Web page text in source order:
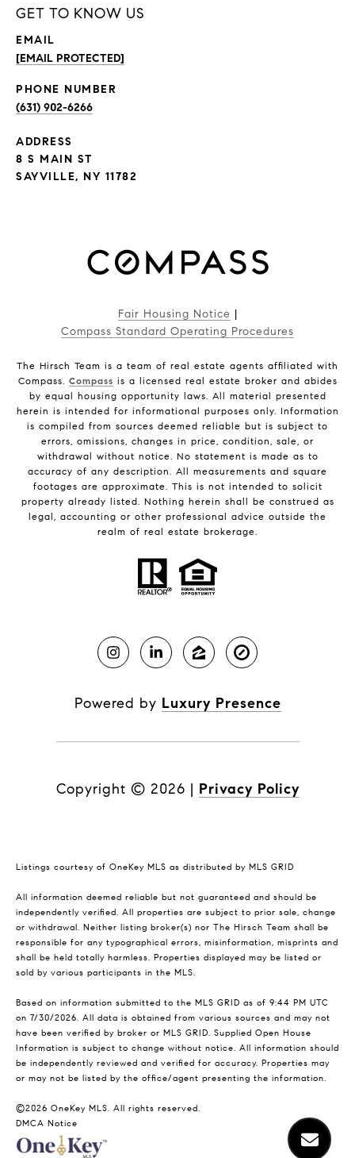
GET TO KNOW US
EMAIL
[EMAIL PROTECTED]
PHONE NUMBER
(631) 902-6266
ADDRESS
8 S MAIN ST
SAYVILLE, NY 11782
Fair Housing Notice |
Compass Standard Operating Procedures
The Hirsch Team is a team of real estate agents affiliated with
Compass. Compass is a licensed real estate broker and abides
by equal housing opportunity laws. All material presented
herein is intended for informational purposes only. Information
is compiled from sources deemed reliable but is subject to
errors, omissions, changes in price, condition, sale, or
withdrawal without notice. No statement is made as to
accuracy of any description. All measurements and square
footages are approximate. This is not intended to solicit
property already listed. Nothing herein shall be construed as
legal, accounting or other professional advice outside the
realm of real estate brokerage.
Powered by Luxury Presence
Copyright © 2026 | Privacy Policy
Listings courtesy of OneKey MLS as distributed by MLS GRID
All information deemed reliable but not guaranteed and should be
independently verified. All properties are subject to prior sale, change
or withdrawal. Neither listing broker(s) nor The Hirsch Team shall be
responsible for any typographical errors, misinformation, misprints and
shall be held totally harmless. Properties displayed may be listed or
sold by various participants in the MLS.
Based on information submitted to the MLS GRID as of 9:44 PM UTC
on 7/30/2026. All data is obtained from various sources and may not
have been verified by broker or MLS GRID. Supplied Open House
Information is subject to change without notice. All information should
be independently reviewed and verified for accuracy. Properties may
or may not be listed by the office/agent presenting the information.
©2026 OneKey MLS. All rights reserved.
DMCA Notice